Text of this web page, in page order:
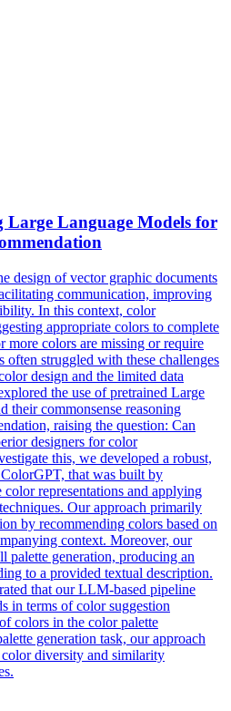
Large Language Models for
design of vector graphic documents
communication, improving
In this context, color
appropriate colors to complete
more colors are missing or require
often struggled with these challenges
design and the limited data
the use of pretrained Large
their commonsense reasoning
raising the question: Can
designers for color
this, we developed a robust,
that was built by
representations and applying
Our approach primarily
by recommending colors based on
context. Moreover, our
palette generation, producing an
to a provided textual description.
that our LLM-based pipeline
in terms of color suggestion
colors in the color palette
generation task, our approach
diversity and similarity